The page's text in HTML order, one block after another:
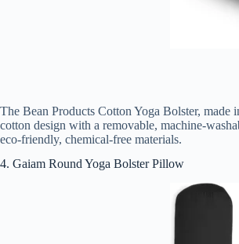
The Bean Products Cotton Yoga Bolster,
cotton design with a removable, machine-
eco-friendly, chemical-free materials.
4. Gaiam Round Yoga Bolster Pillow